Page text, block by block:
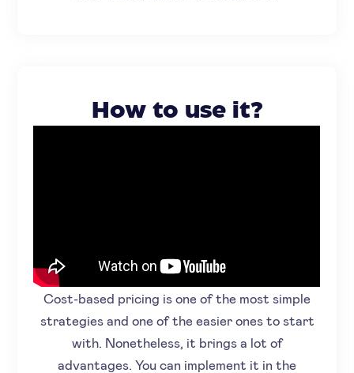
How to use it?
Cost-based pricing is one of the most simple
strategies and one of the easier ones to start
with. Nonetheless, it brings a lot of
advantages. You can implement it in the